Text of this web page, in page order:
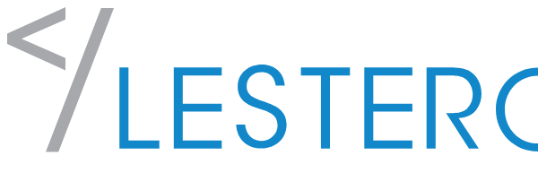
Skip to content